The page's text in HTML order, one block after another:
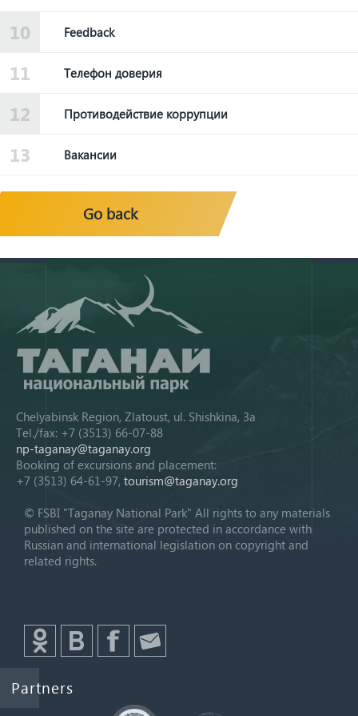
Feedback
Телефон доверия
Противодействие коррупции
Вакансии
Go back
Chelyabinsk Region, Zlatoust, ul. Shishkina, 3a
Tel./fax: +7 (3513) 66-07-88
np-taganay@taganay.org
Booking of excursions and placement:
+7 (3513) 64-61-97, tourism@taganay.org
© FSBI "Taganay National Park" All rights to any materials
published on the site are protected in accordance with
Russian and international legislation on copyright and
related rights.
Partners